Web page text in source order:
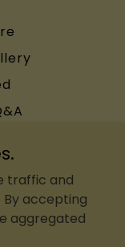
traffic and
accepting
aggregated